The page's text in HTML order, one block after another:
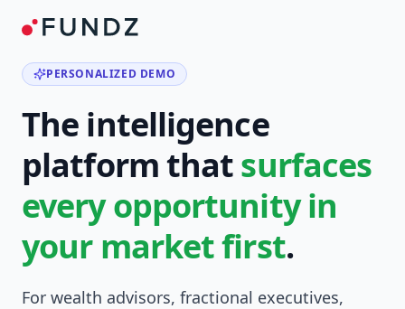
PERSONALIZED DEMO
The intelligence
platform thatsurfaces
every opportunity in
your market first.
For wealth advisors, fractional executives,